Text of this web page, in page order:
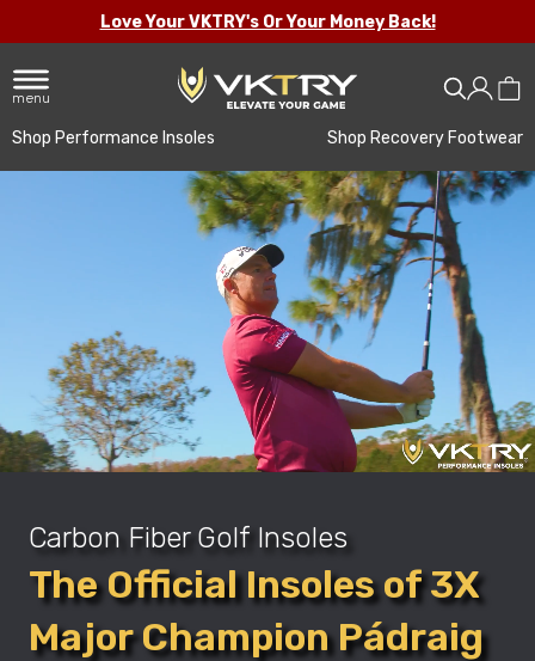
Love Your VKTRY's Or Your Money Back!
menu
Shop Performance Insoles Shop Recovery Footwear
Carbon Fiber Golf Insoles
The Official Insoles of 3X
Major Champion Pádraig